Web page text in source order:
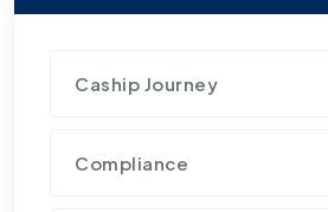
Caship Journey
Compliance